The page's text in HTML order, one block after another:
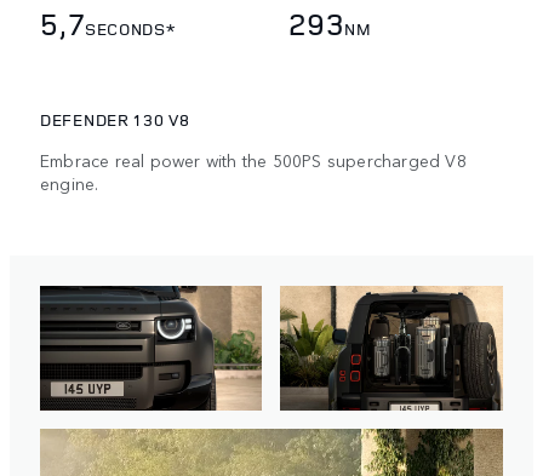
5,7SECONDS* 293NM
DEFENDER 130 V8
Embrace real power with the 500PS supercharged V8
engine.